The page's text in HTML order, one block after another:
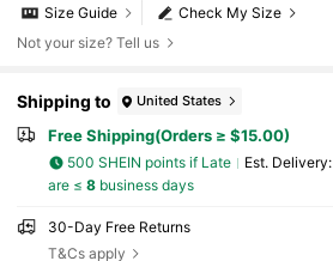
Check My Size
Size Guide
Not your size? Tell us
Shipping to United States
Free Shipping(Orders ≥ $15.00)
500 SHEIN points if Late ​Est. Delivery:
are ≤ 8business days
30-Day Free Returns
T&Cs apply